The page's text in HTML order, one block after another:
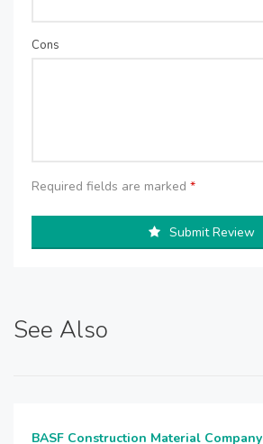
Cons
Required fields are marked *
Submit Review
See Also
BASF Construction Material Company